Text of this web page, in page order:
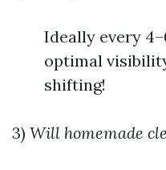
Ideally every
optimal
shifting!
3) Will homemade